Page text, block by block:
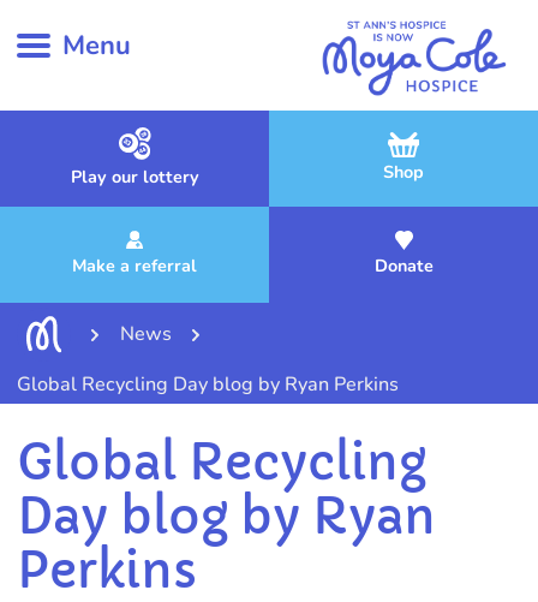
Menu
Play our lottery Shop
Make a referral Donate
News
Global Recycling Day blog by Ryan Perkins
Global Recycling
Day blog by Ryan
Perkins